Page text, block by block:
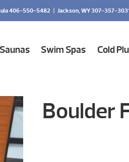
406-550-5482 | Jackson, WY 307-357-
Saunas Swim Spas Cold
Boulder